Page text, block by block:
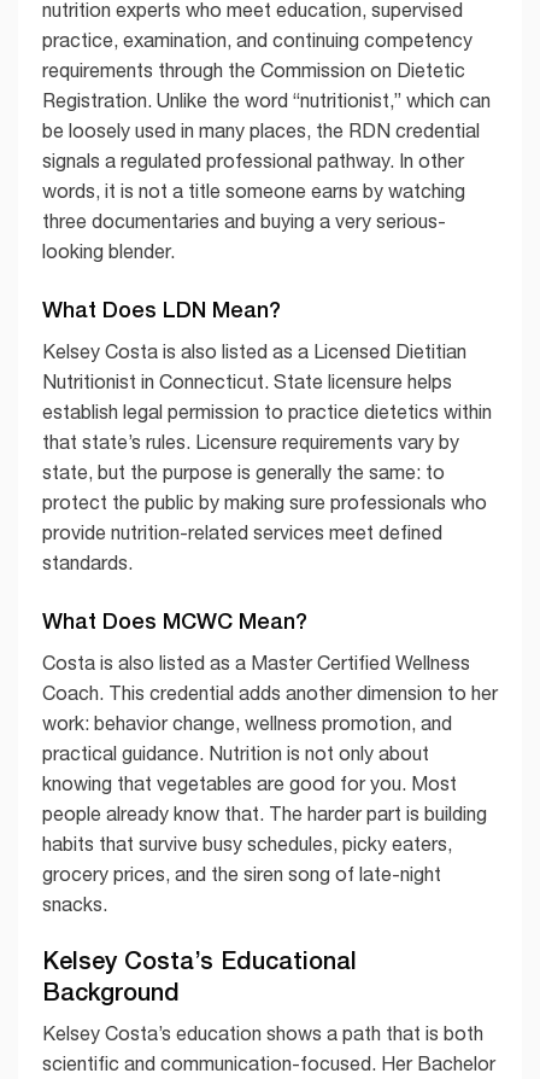
nutrition experts who meet education, supervised
practice, examination, and continuing competency
requirements through the Commission on Dietetic
Registration. Unlike the word “nutritionist,” which can
be loosely used in many places, the RDN credential
signals a regulated professional pathway. In other
words, it is not a title someone earns by watching
three documentaries and buying a very serious-
looking blender.
What Does LDN Mean?
Kelsey Costa is also listed as a Licensed Dietitian
Nutritionist in Connecticut. State licensure helps
establish legal permission to practice dietetics within
that state’s rules. Licensure requirements vary by
state, but the purpose is generally the same: to
protect the public by making sure professionals who
provide nutrition-related services meet defined
standards.
What Does MCWC Mean?
Costa is also listed as a Master Certified Wellness
Coach. This credential adds another dimension to her
work: behavior change, wellness promotion, and
practical guidance. Nutrition is not only about
knowing that vegetables are good for you. Most
people already know that. The harder part is building
habits that survive busy schedules, picky eaters,
grocery prices, and the siren song of late-night
snacks.
Kelsey Costa’s Educational
Background
Kelsey Costa’s education shows a path that is both
scientific and communication-focused. Her Bachelor